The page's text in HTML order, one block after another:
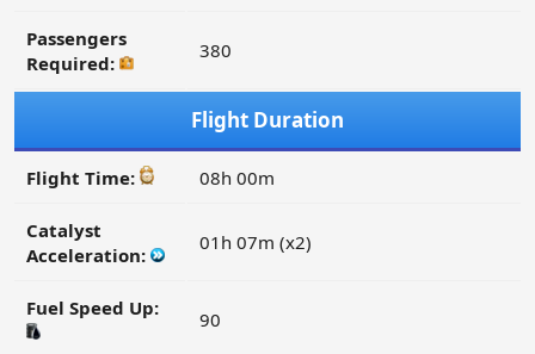
Passengers
Required:
380
Flight Duration
Flight Time: 08h 00m
Catalyst
Acceleration:
01h 07m (x2)
Fuel Speed Up: 90